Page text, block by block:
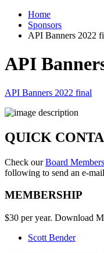
Home
Sponsors
API Banners 2022
API
API Banners 2022 final
QUICK
Check ourBoard Members
following to send an e-
MEMBERSHIP
$30 per year. Download
Scott Bender